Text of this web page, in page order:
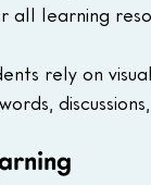
all learning
rely on